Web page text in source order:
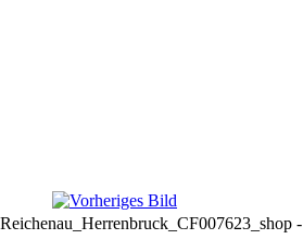
Reichenau_Herrenbruck_CF007623_shop -